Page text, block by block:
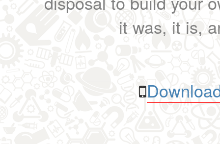
it was, it is,